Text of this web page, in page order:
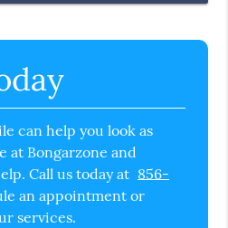
can help you look as
at Bongarzone and
Call us today at 856-
an appointment or
services.